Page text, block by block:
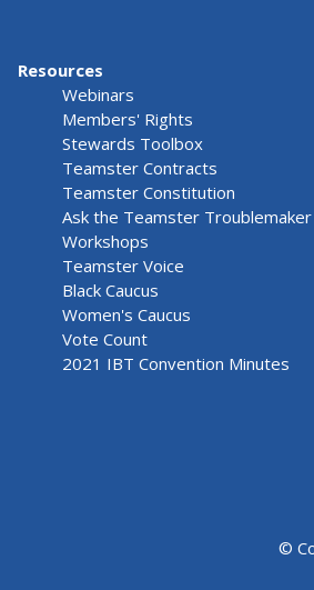
Resources
Webinars
Members' Rights
Stewards Toolbox
Teamster Contracts
Teamster Constitution
Ask the Teamster Troublemaker
Workshops
Teamster Voice
Black Caucus
Women's Caucus
Vote Count
2021 IBT Convention Minutes
©